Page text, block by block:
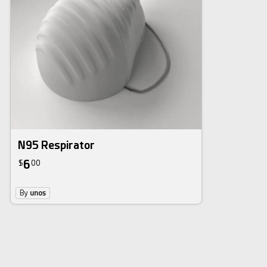
N95 Respirator
$600
By unos